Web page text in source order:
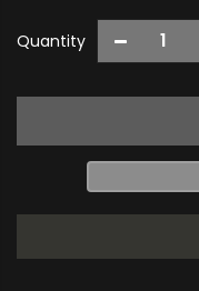
Quantity